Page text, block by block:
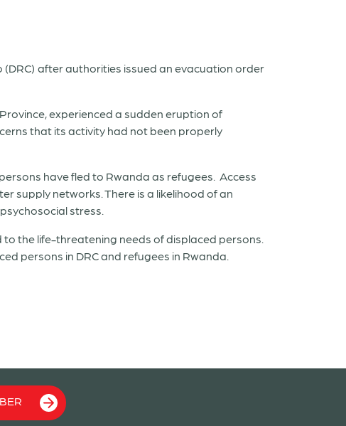
after authorities issued an evacuation order
experienced a sudden eruption of
that its activity had not been properly
have fled to Rwanda as refugees. Access
supply networks. There is a likelihood of an
stress.
the life-threatening needs of displaced persons.
persons in DRC and refugees in Rwanda.